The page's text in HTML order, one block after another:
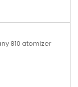
810 atomizer